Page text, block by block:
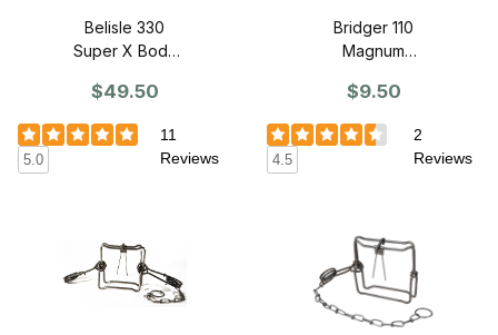
Belisle 330
Super X Body
SINGLE
$49.50
5.0
11
Reviews
Bridger 110
Magnum
SINGLE
$9.50
4.5
2
Reviews